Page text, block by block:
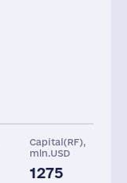
Capital(RF),
mln.USD
1275